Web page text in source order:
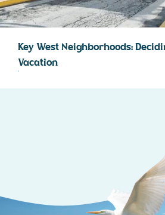
Key West Neighborhoods:
Vacation